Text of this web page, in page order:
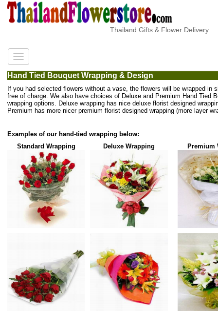
Thailand Gifts & Flower Delivery
Hand Tied Bouquet Wrapping & Design
If you had selected flowers without a vase, the flowers will be wrapped in
free of charge. We also have choices of Deluxe and Premium Hand Tied
wrapping options. Deluxe wrapping has nice deluxe florist designed
Premium has more nicer premium florist designed wrapping (more layer
Examples of our hand-tied wrapping below:
Standard Wrapping
Deluxe Wrapping Premium